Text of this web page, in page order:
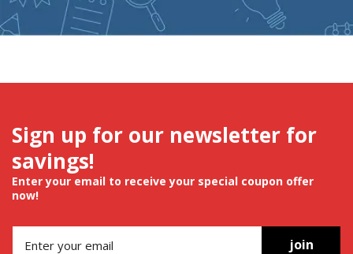
Sign up for our newsletter for
savings!
Enter your email to receive your special coupon offer
now!
join